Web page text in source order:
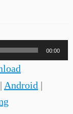
00:00
| Android |